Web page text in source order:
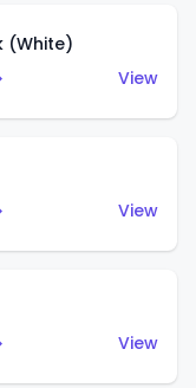
(White)
View
View
View